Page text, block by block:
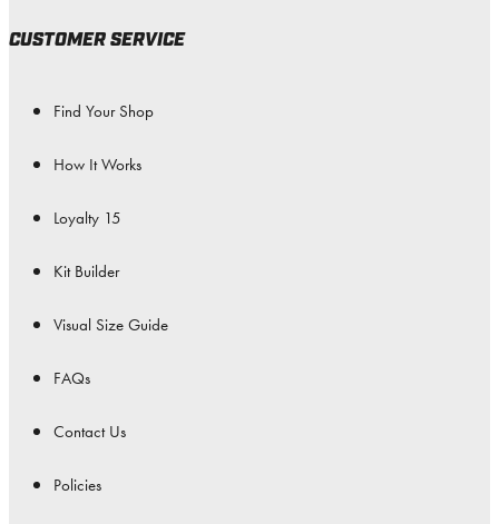
CUSTOMER SERVICE
Find Your Shop
How It Works
Loyalty 15
Kit Builder
Visual Size Guide
FAQs
Contact Us
Policies